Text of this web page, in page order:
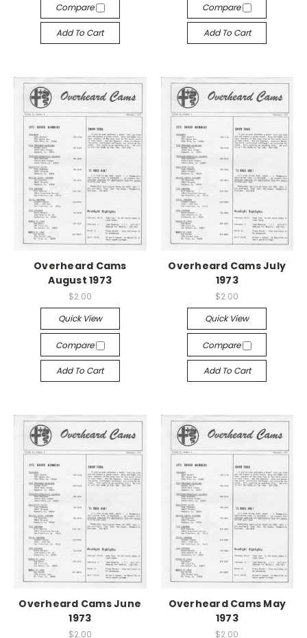
Compare
Add To Cart
Compare
Add To Cart
Overheard Cams
August 1973
$2.00
Quick View
Compare
Add To Cart
Overheard Cams July
1973
$2.00
Quick View
Compare
Add To Cart
Overheard Cams June
1973
$2.00
Overheard Cams May
1973
$2.00